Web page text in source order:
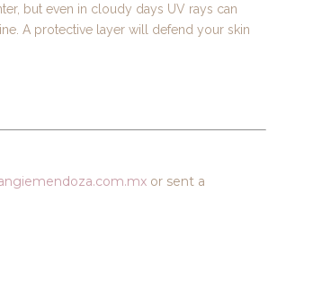
but even in cloudy days UV rays can
A protective layer will defend your skin
or sent a